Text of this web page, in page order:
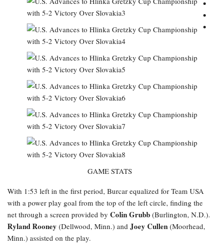
GAME STATS
With 1:53 left in the first period, Burcar equalized for Team USA
with a power play goal from the top of the left circle, finding the
net through a screen provided by Colin Grubb (Burlington, N.D.).
Ryland Rooney (Dellwood, Minn.) and Joey Cullen (Moorhead,
Minn.) assisted on the play.